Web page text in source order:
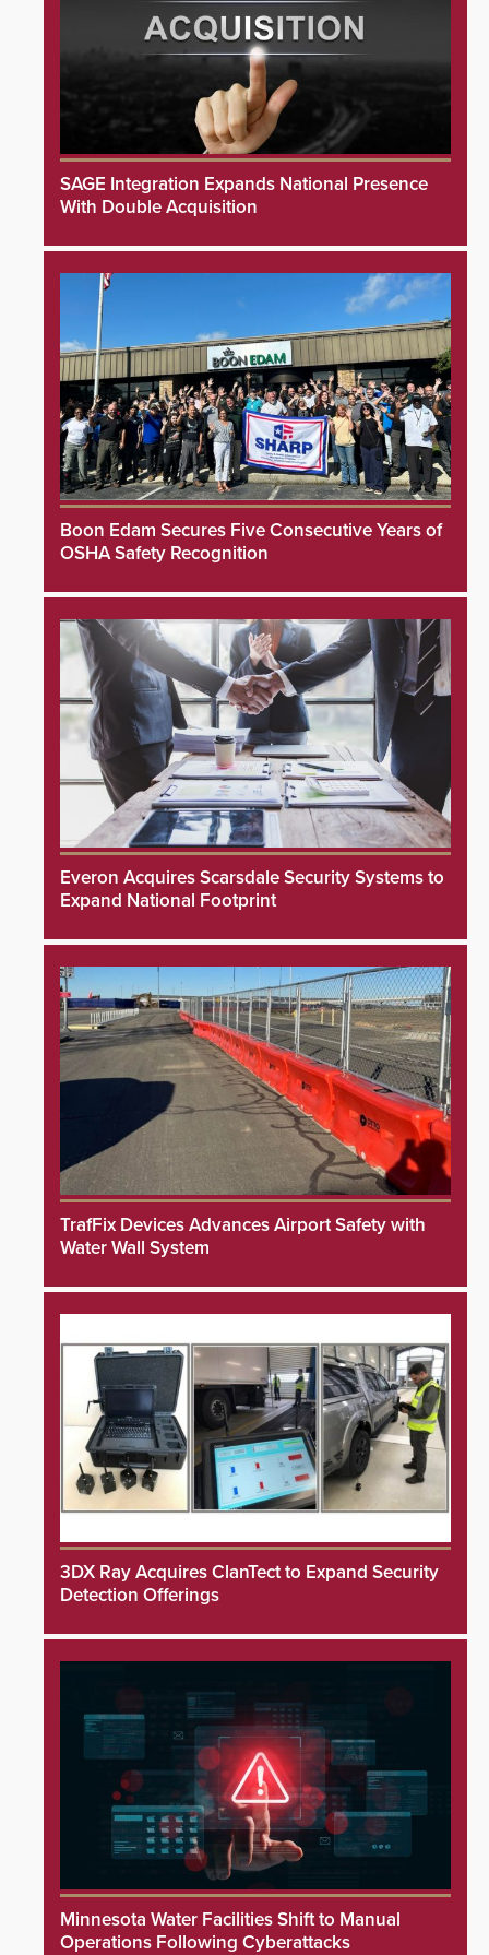
SAGE Integration Expands National Presence
With Double Acquisition
Boon Edam Secures Five Consecutive Years of
OSHA Safety Recognition
Everon Acquires Scarsdale Security Systems to
Expand National Footprint
TrafFix Devices Advances Airport Safety with
Water Wall System
3DX Ray Acquires ClanTect to Expand Security
Detection Offerings
Minnesota Water Facilities Shift to Manual
Operations Following Cyberattacks